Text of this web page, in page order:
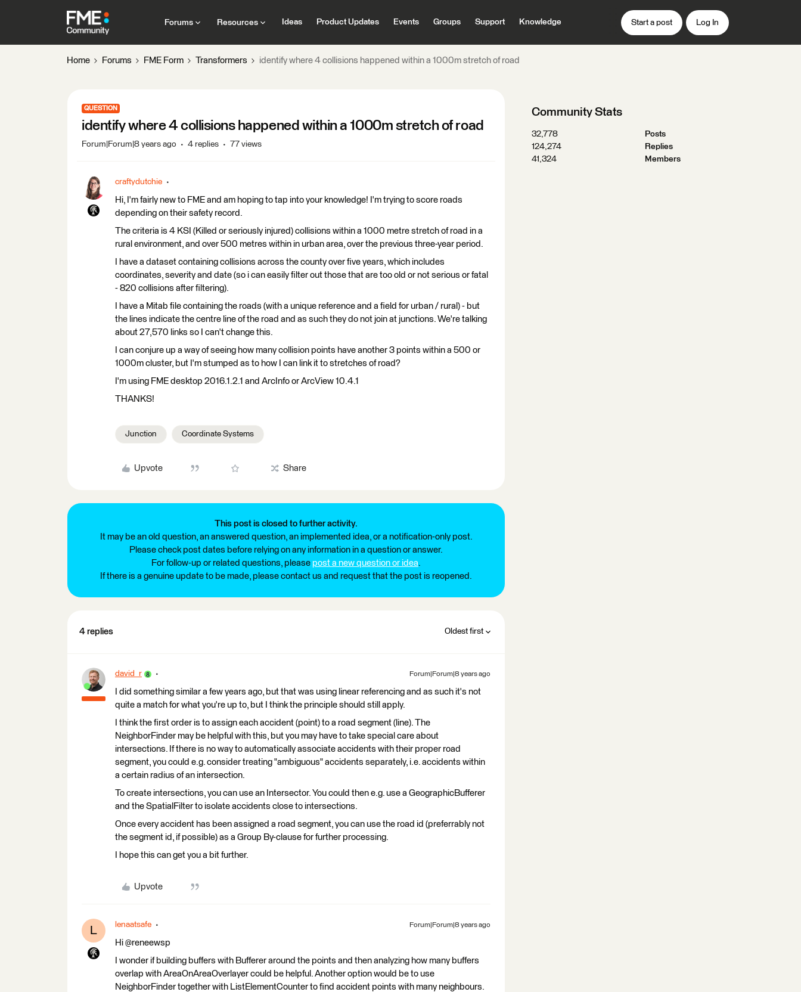
Forums Resources Ideas Product Updates Events Groups Support Knowledge Start a post Log In
Home Forums FME Form Transformers identify where 4 collisions happened within a 1000m stretch of road
QUESTION
identify where 4 collisions happened within a 1000m stretch of road
Forum|Forum|8 years ago 4 replies 77 views
craftydutchie
Hi, I'm fairly new to FME and am hoping to tap into your knowledge! I'm trying to score roads
depending on their safety record.
The criteria is 4 KSI (Killed or seriously injured) collisions within a 1000 metre stretch of road in a
rural environment, and over 500 metres within in urban area, over the previous three-year period.
I have a dataset containing collisions across the county over five years, which includes
coordinates, severity and date (so i can easily filter out those that are too old or not serious or fatal
- 820 collisions after filtering).
I have a Mitab file containing the roads (with a unique reference and a field for urban / rural) - but
the lines indicate the centre line of the road and as such they do not join at junctions. We're talking
about 27,570 links so I can't change this.
I can conjure up a way of seeing how many collision points have another 3 points within a 500 or
1000m cluster, but I'm stumped as to how I can link it to stretches of road?
I'm using FME desktop 2016.1.2.1 and ArcInfo or ArcView 10.4.1
THANKS!
Junction Coordinate Systems
Upvote Share
This post is closed to further activity.
It may be an old question, an answered question, an implemented idea, or a notification-only post.
Please check post dates before relying on any information in a question or answer.
For follow-up or related questions, please post a new question or idea.
If there is a genuine update to be made, please contact us and request that the post is reopened.
4 replies Oldest first
david_r Forum|Forum|8 years ago
I did something similar a few years ago, but that was using linear referencing and as such it's not
quite a match for what you're up to, but I think the principle should still apply.
I think the first order is to assign each accident (point) to a road segment (line). The
NeighborFinder may be helpful with this, but you may have to take special care about
intersections. If there is no way to automatically associate accidents with their proper road
segment, you could e.g. consider treating "ambiguous" accidents separately, i.e. accidents within
a certain radius of an intersection.
To create intersections, you can use an Intersector. You could then e.g. use a GeographicBufferer
and the SpatialFilter to isolate accidents close to intersections.
Once every accident has been assigned a road segment, you can use the road id (preferrably not
the segment id, if possible) as a Group By-clause for further processing.
I hope this can get you a bit further.
Upvote
L lenaatsafe Forum|Forum|8 years ago
Hi @reneewsp
I wonder if building buffers with Bufferer around the points and then analyzing how many buffers
overlap with AreaOnAreaOverlayer could be helpful. Another option would be to use
NeighborFinder together with ListElementCounter to find accident points with many neighbours.
Community Stats
32,778
Posts
124,274
Replies
41,324
Members